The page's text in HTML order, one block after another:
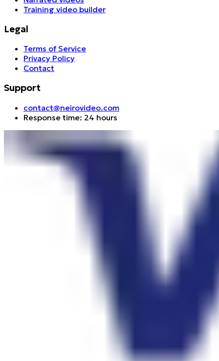
Training video builder
Legal
Terms of Service
Privacy Policy
Contact
Support
contact@neirovideo.com
Response time: 24 hours